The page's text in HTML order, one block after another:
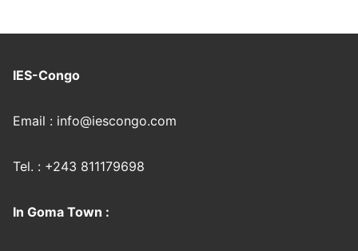
IES-Congo
Email : info@iescongo.com
Tel. : +243 811179698
In Goma Town :